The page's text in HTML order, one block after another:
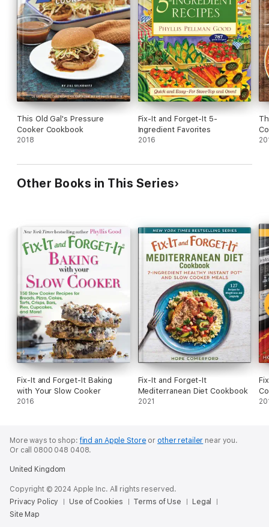
This Old Gal's Pressure
Cooker Cookbook
2018
Fix-It and Forget-It 5-
Ingredient Favorites
2016
Other Books in This Series
Fix-It and Forget-It Baking
with Your Slow Cooker
2016
Fix-It and Forget-It
Mediterranean Diet Cookbook
2021
More ways to shop:find an Apple Store or other retailer near you.
Or call 0800 048 0408.
United Kingdom
Copyright © 2024 Apple Inc. All rights reserved.
Privacy Policy
Use of Cookies Terms of Use
Legal
Site Map